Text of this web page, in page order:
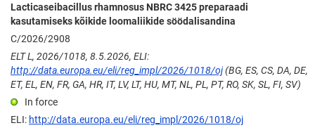
Lacticaseibacillus rhamnosus NBRC 3425 preparaadi
kasutamiseks kõikide loomaliikide söödalisandina
C/2026/2908
ELT L, 2026/1018, 8.5.2026, ELI:
http://data.europa.eu/eli/reg_impl/2026/1018/oj(BG, ES, CS, DA, DE,
ET, EL, EN, FR, GA, HR, IT, LV, LT, HU, MT, NL, PL, PT, RO, SK, SL, FI, SV)
In force
ELI: http://data.europa.eu/eli/reg_impl/2026/1018/oj